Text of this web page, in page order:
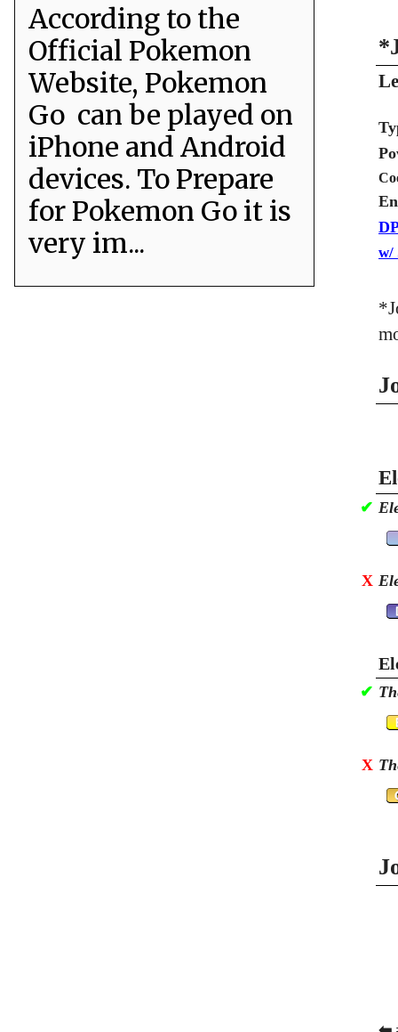
w/
✔
X
✔
X
According to the
Official Pokemon
Website, Pokemon
Go can be played on
iPhone and Android
devices. To Prepare
for Pokemon Go it is
very im...